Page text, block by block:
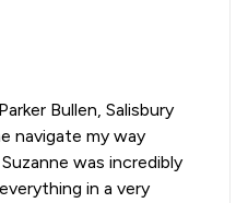
Bullen, Salisbury
navigate my way
was incredibly
in a very